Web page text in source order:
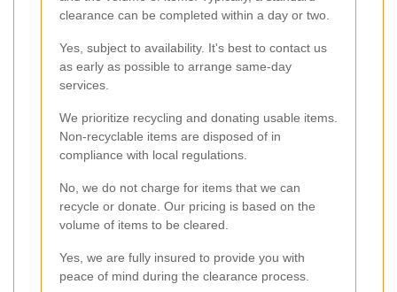
clearance can be completed within a day or two.
Yes, subject to availability. It's best to contact us
as early as possible to arrange same-day
services.
We prioritize recycling and donating usable items.
Non-recyclable items are disposed of in
compliance with local regulations.
No, we do not charge for items that we can
recycle or donate. Our pricing is based on the
volume of items to be cleared.
Yes, we are fully insured to provide you with
peace of mind during the clearance process.